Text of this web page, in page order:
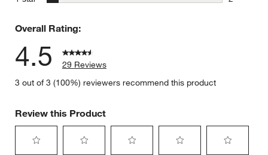
Overall Rating:
4.5
29 Reviews
3 out of 3 (100%) reviewers recommend this product
Review this Product